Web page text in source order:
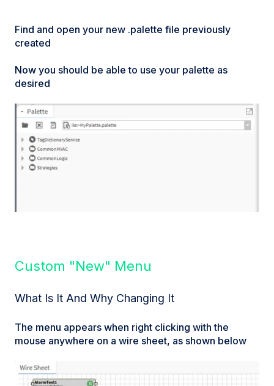
Find and open your new .palette file previously
created
Now you should be able to use your palette as
desired
Custom "New" Menu
What Is It And Why Changing It
The menu appears when right clicking with the
mouse anywhere on a wire sheet, as shown below